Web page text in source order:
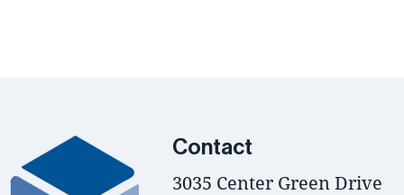
Contact
3035 Center Green Drive